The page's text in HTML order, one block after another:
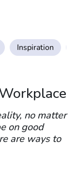
Inspiration
no matter
on good
are ways to